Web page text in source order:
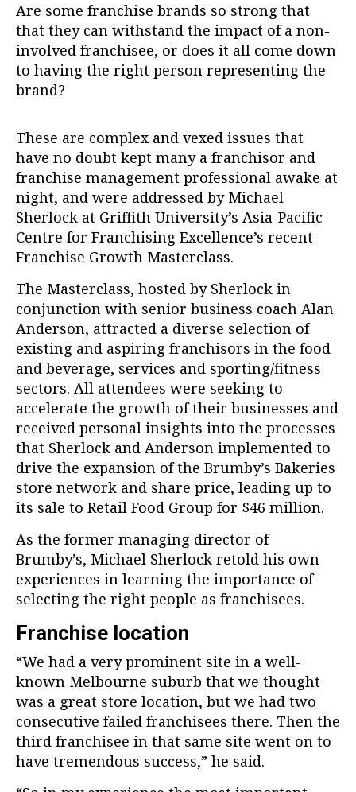
Are some franchise brands so strong that
that they can withstand the impact of a non-
involved franchisee, or does it all come down
to having the right person representing the
brand?
These are complex and vexed issues that
have no doubt kept many a franchisor and
franchise management professional awake at
night, and were addressed by Michael
Sherlock at Griffith University’s Asia-Pacific
Centre for Franchising Excellence’s recent
Franchise Growth Masterclass.
The Masterclass, hosted by Sherlock in
conjunction with senior business coach Alan
Anderson, attracted a diverse selection of
existing and aspiring franchisors in the food
and beverage, services and sporting/fitness
sectors. All attendees were seeking to
accelerate the growth of their businesses and
received personal insights into the processes
that Sherlock and Anderson implemented to
drive the expansion of the Brumby’s Bakeries
store network and share price, leading up to
its sale to Retail Food Group for $46 million.
As the former managing director of
Brumby’s, Michael Sherlock retold his own
experiences in learning the importance of
selecting the right people as franchisees.
Franchise location
“We had a very prominent site in a well-
known Melbourne suburb that we thought
was a great store location, but we had two
consecutive failed franchisees there. Then the
third franchisee in that same site went on to
have tremendous success,” he said.